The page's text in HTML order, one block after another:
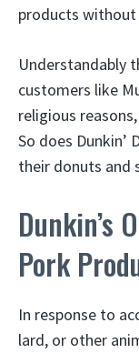
products without
Understandably
customers like
religious
So does Dunkin’
their donuts and
Dunkin’s
Pork
In response to
lard, or other